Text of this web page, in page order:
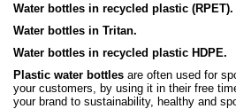
Water bottles in recycled plastic (RPET).
Water bottles in Tritan.
Water bottles in recycled plastic HDPE.
Plastic water bottles are often used for
your customers, by using it in their free
your brand to sustainability, healthy and